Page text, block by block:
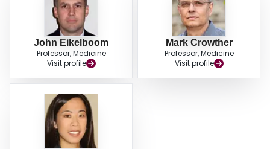
John Eikelboom
Professor, Medicine
Visit profile
Mark Crowther
Professor, Medicine
Visit profile